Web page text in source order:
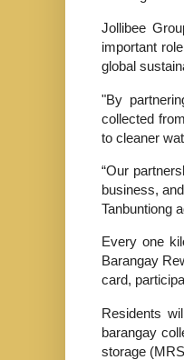
Jollibee
important
global
"By
collected
to cleaner
“Our
business,
Tanbuntiong
Every one
Barangay
card,
Residents
barangay
storage